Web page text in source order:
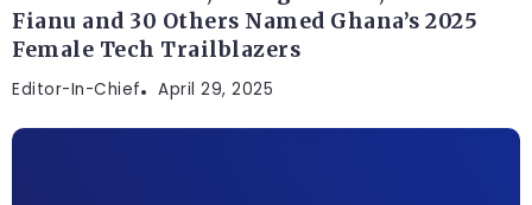
Fianu and 30 Others Named Ghana’s 2025
Female Tech Trailblazers
Editor-In-Chief April 29, 2025